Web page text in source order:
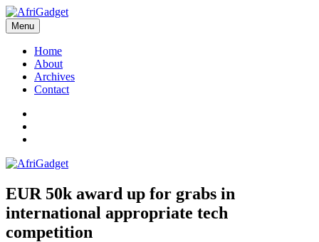
Skip
to
content
AfriGadget
Gadgets in Africa: Solving everyday problems with African ingenuity
Menu
Home
About
Archives
Contact
EUR 50k award up for grabs in
international appropriate tech
competition